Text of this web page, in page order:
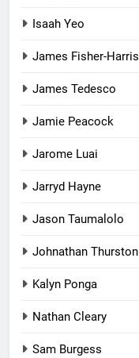
Isaah Yeo
James Fisher-Harris
James Tedesco
Jamie Peacock
Jarome Luai
Jarryd Hayne
Jason Taumalolo
Johnathan Thurston
Kalyn Ponga
Nathan Cleary
Sam Burgess